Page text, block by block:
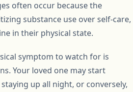
often occur because the
substance use over self-care,
in their physical state.
symptom to watch for is
Your loved one may start
up all night, or conversely,